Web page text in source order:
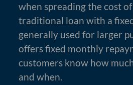
when spreading the cost of
traditional loan with a
generally used for larger
offers fixed monthly
customers know how
and when.